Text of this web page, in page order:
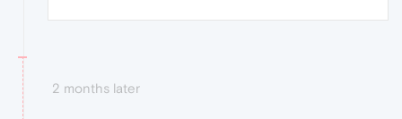
2 months later